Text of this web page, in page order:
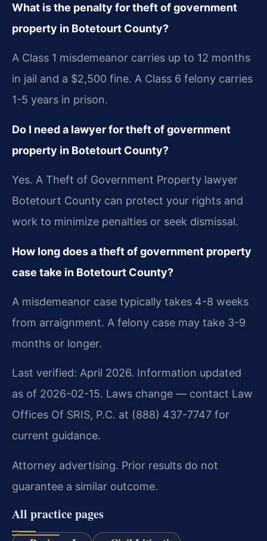
What is the penalty for theft of government
property in Botetourt County?
A Class 1 misdemeanor carries up to 12 months
in jail and a $2,500 fine. A Class 6 felony carries
1-5 years in prison.
Do I need a lawyer for theft of government
property in Botetourt County?
Yes. A Theft of Government Property lawyer
Botetourt County can protect your rights and
work to minimize penalties or seek dismissal.
How long does a theft of government property
case take in Botetourt County?
A misdemeanor case typically takes 4-8 weeks
from arraignment. A felony case may take 3-9
months or longer.
Last verified: April 2026. Information updated
as of 2026-02-15. Laws change — contact Law
Offices Of SRIS, P.C. at (888) 437-7747 for
current guidance.
Attorney advertising. Prior results do not
guarantee a similar outcome.
All practice pages